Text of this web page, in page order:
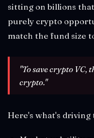
sitting on billions
purely crypto
match the fund size
"To save crypto VC,
crypto."
Here's what's driving